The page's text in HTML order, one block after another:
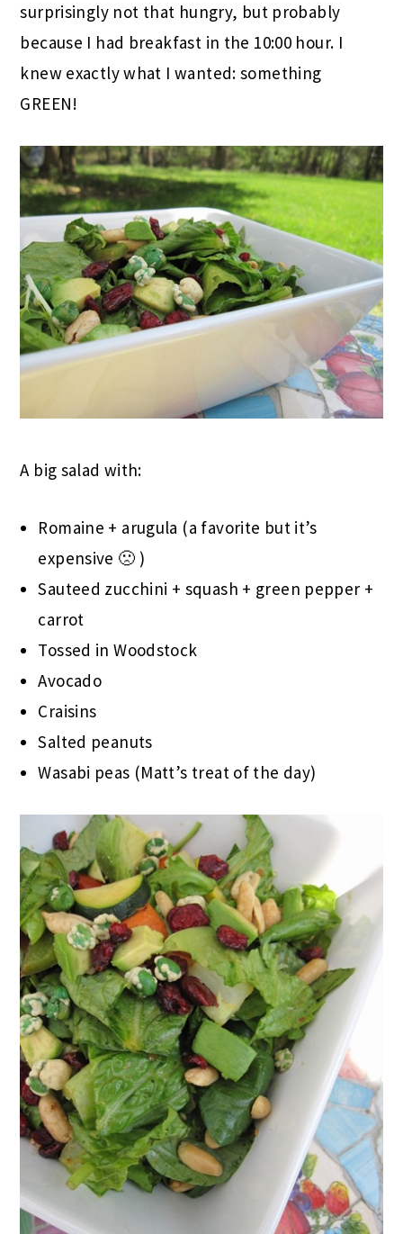
surprisingly not that hungry, but probably
because I had breakfast in the 10:00 hour. I
knew exactly what I wanted: something
GREEN!
A big salad with:
Romaine + arugula (a favorite but it’s
expensive 🙁 )
Sauteed zucchini + squash + green pepper +
carrot
Tossed in Woodstock
Avocado
Craisins
Salted peanuts
Wasabi peas (Matt’s treat of the day)